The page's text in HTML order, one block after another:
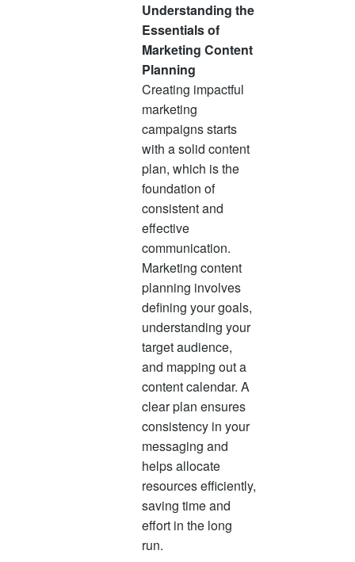
Understanding the
Essentials of
Marketing Content
Planning
Creating impactful
marketing
campaigns starts
with a solid content
plan, which is the
foundation of
consistent and
effective
communication.
Marketing content
planning involves
defining your goals,
understanding your
target audience,
and mapping out a
content calendar. A
clear plan ensures
consistency in your
messaging and
helps allocate
resources efficiently,
saving time and
effort in the long
run.